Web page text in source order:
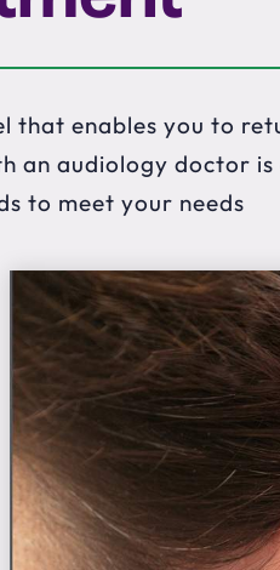
enables you to
an audiology doctor
to meet your needs